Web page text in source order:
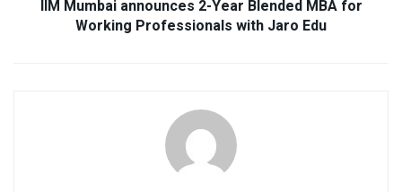
IIM Mumbai announces 2-Year Blended MBA for
Working Professionals with Jaro Edu